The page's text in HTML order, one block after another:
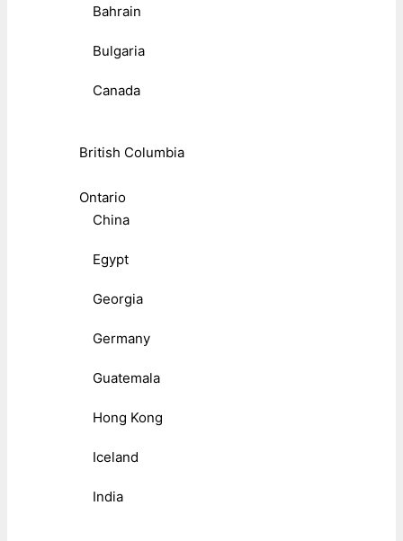
Bahrain
Bulgaria
Canada
British Columbia
Ontario
China
Egypt
Georgia
Germany
Guatemala
Hong Kong
Iceland
India